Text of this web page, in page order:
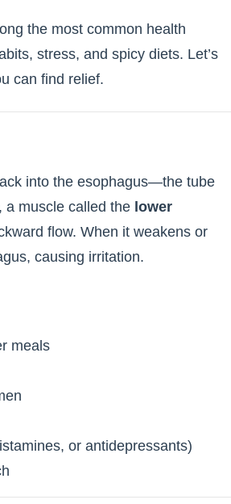
the most common health
stress, and spicy diets. Let’s
can find relief.
into the esophagus—the tube
a muscle called the lower
flow. When it weakens or
causing irritation.
meals
or antidepressants)